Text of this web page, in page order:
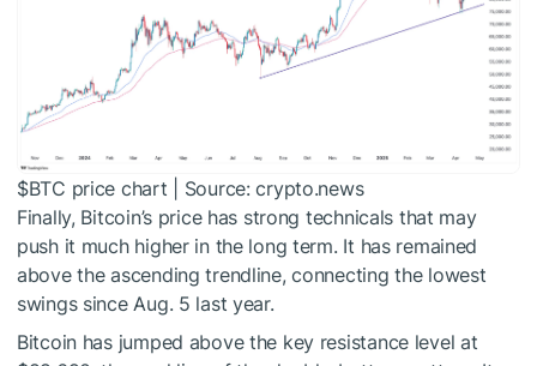
$BTC price chart | Source: crypto.news
Finally, Bitcoin’s price has strong technicals that may
push it much higher in the long term. It has remained
above the ascending trendline, connecting the lowest
swings since Aug. 5 last year.
Bitcoin has jumped above the key resistance level at